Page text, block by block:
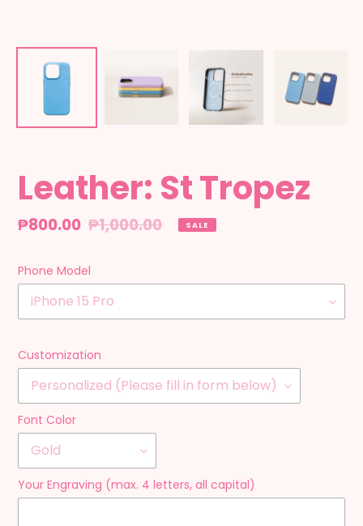
Leather: St Tropez
Sale
₱800.00 Regular
₱1,000.00 SALE
Phone Model
Customization
Font Color
Your Engraving (max. 4 letters, all capital)